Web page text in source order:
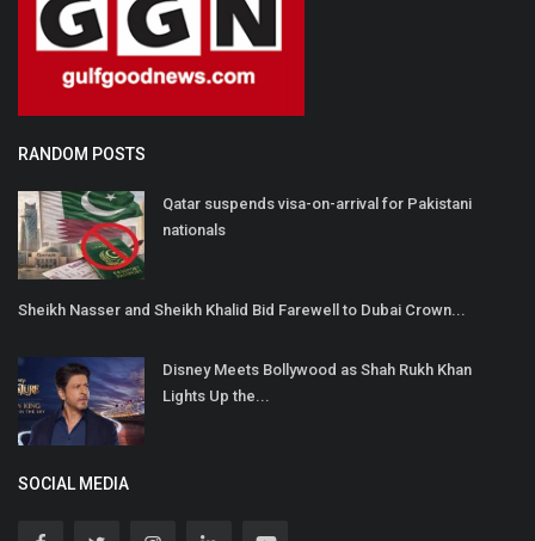
RANDOM POSTS
Qatar suspends visa-on-arrival for Pakistani
nationals
Sheikh Nasser and Sheikh Khalid Bid Farewell to Dubai Crown...
Disney Meets Bollywood as Shah Rukh Khan
Lights Up the...
SOCIAL MEDIA